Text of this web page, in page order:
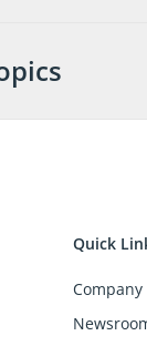
Quick